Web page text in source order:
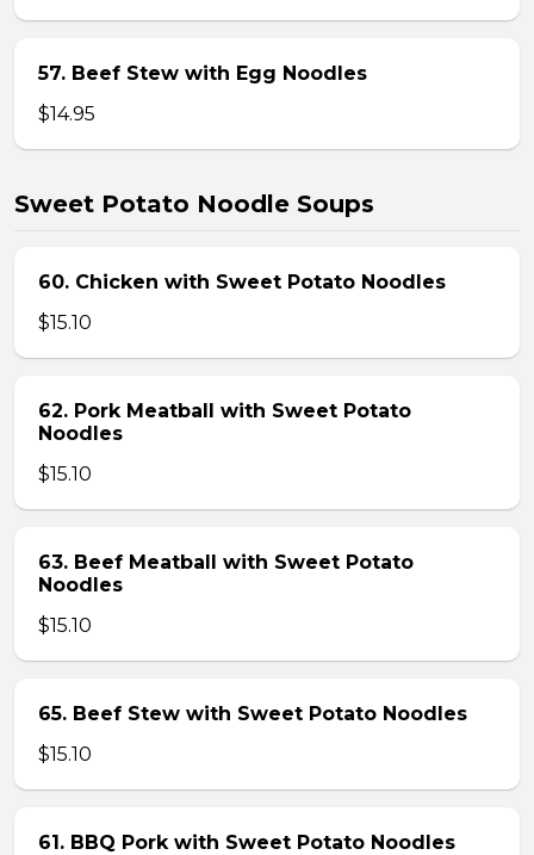
57. Beef Stew with Egg Noodles
$14.95
Sweet Potato Noodle Soups
60. Chicken with Sweet Potato Noodles
$15.10
62. Pork Meatball with Sweet Potato
Noodles
$15.10
63. Beef Meatball with Sweet Potato
Noodles
$15.10
65. Beef Stew with Sweet Potato Noodles
$15.10
61. BBQ Pork with Sweet Potato Noodles